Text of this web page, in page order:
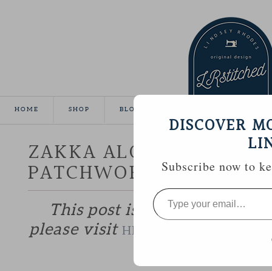
HOME SHOP BLOG
ZAKKA ALONG WEEK
PATCHWORK
This post is part of the
please visit HERE
DISCOVER
Subscribe now to
Type
your
email…